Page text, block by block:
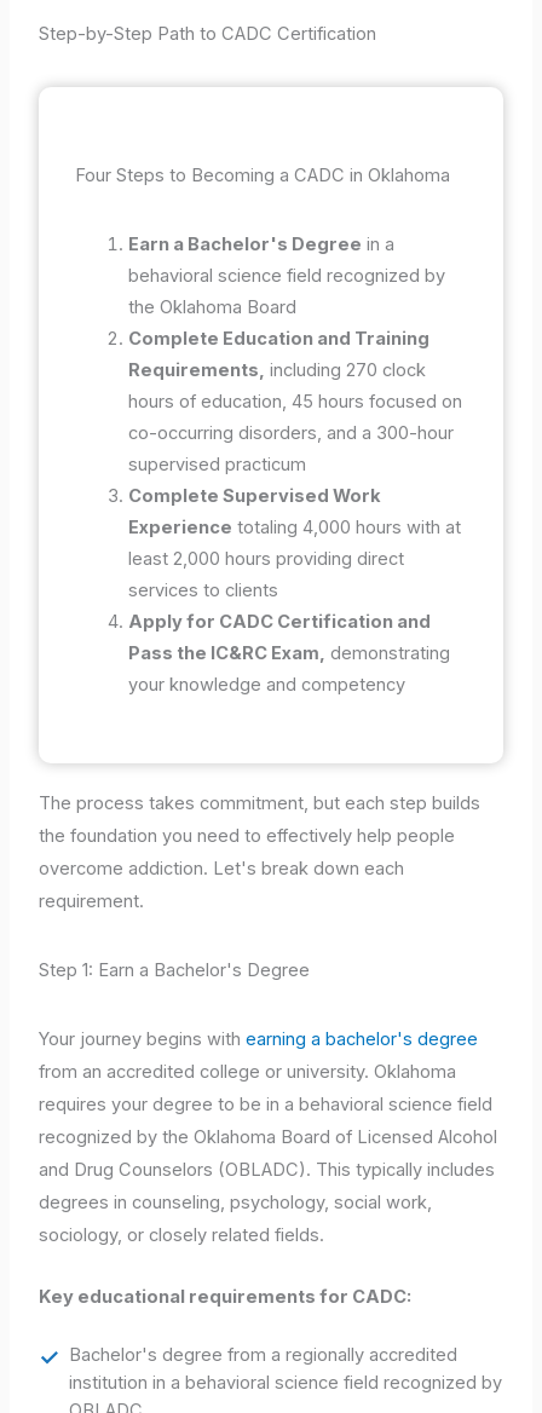
Step-by-Step Path to CADC Certification
Four Steps to Becoming a CADC in Oklahoma
Earn a Bachelor's Degree in a
behavioral science field recognized by
the Oklahoma Board
Complete Education and Training
Requirements, including 270 clock
hours of education, 45 hours focused on
co-occurring disorders, and a 300-hour
supervised practicum
Complete Supervised Work
Experience totaling 4,000 hours with at
least 2,000 hours providing direct
services to clients
Apply for CADC Certification and
Pass the IC&RC Exam, demonstrating
your knowledge and competency
The process takes commitment, but each step builds
the foundation you need to effectively help people
overcome addiction. Let's break down each
requirement.
Step 1: Earn a Bachelor's Degree
Your journey begins withearning a bachelor's degree
from an accredited college or university. Oklahoma
requires your degree to be in a behavioral science field
recognized by the Oklahoma Board of Licensed Alcohol
and Drug Counselors (OBLADC). This typically includes
degrees in counseling, psychology, social work,
sociology, or closely related fields.
Key educational requirements for CADC:
Bachelor's degree from a regionally accredited
institution in a behavioral science field recognized by